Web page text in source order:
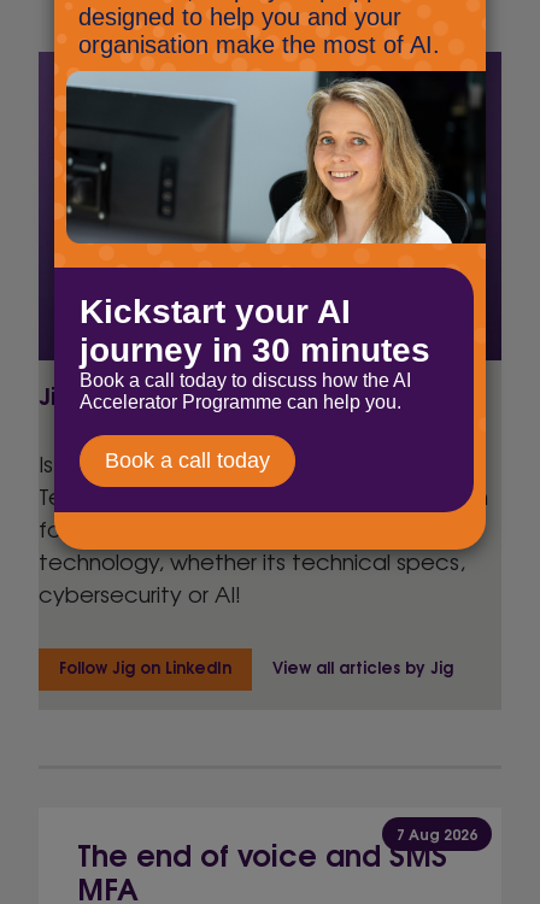
Jig Mehta
Is a Digital Marketing Manager at Select
Technology, he has been part of the team
for over 6 years, and has a keen interest in
technology, whether its technical specs,
cybersecurity or AI!
Follow Jig on LinkedIn View all articles by Jig
7 Aug 2026
The end of voice and SMS
MFA